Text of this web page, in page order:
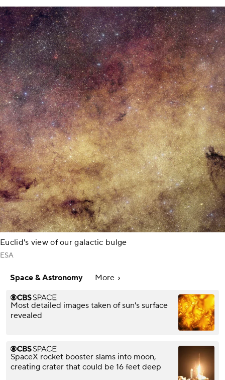
Euclid's view of our galactic bulge
ESA
Space & Astronomy More
Most detailed images taken of sun's surface
revealed
SpaceX rocket booster slams into moon,
creating crater that could be 16 feet deep